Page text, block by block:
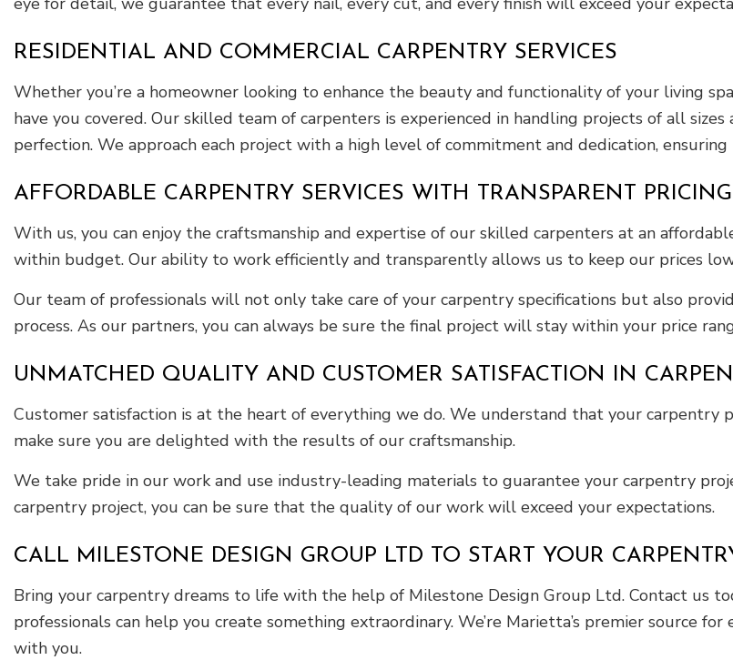
RESIDENTIAL AND COMMERCIAL CARPENTRY SERVICES
Whether you’re a homeowner looking to enhance the beauty and functionality of your living
have you covered. Our skilled team of carpenters is experienced in handling projects of all
perfection. We approach each project with a high level of commitment and dedication,
AFFORDABLE CARPENTRY SERVICES WITH TRANSPARENT PRICING
With us, you can enjoy the craftsmanship and expertise of our skilled carpenters at an
within budget. Our ability to work efficiently and transparently allows us to keep our prices
Our team of professionals will not only take care of your carpentry specifications but also
process. As our partners, you can always be sure the final project will stay within your price
UNMATCHED QUALITY AND CUSTOMER SATISFACTION IN
Customer satisfaction is at the heart of everything we do. We understand that your carpentry
make sure you are delighted with the results of our craftsmanship.
We take pride in our work and use industry-leading materials to guarantee your carpentry
carpentry project, you can be sure that the quality of our work will exceed your expectations.
CALL MILESTONE DESIGN GROUP LTD TO START YOUR
Bring your carpentry dreams to life with the help of Milestone Design Group Ltd. Contact us
professionals can help you create something extraordinary. We’re Marietta’s premier source
with you.